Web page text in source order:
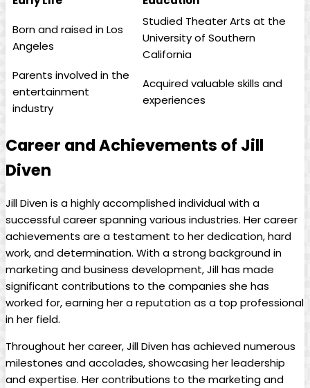
Born⁤ and⁣ raised in ‌Los
⁣Angeles
Studied Theater Arts‍ at the
University of⁤ Southern
California
Parents involved in the
‍entertainment
industry
Acquired valuable‌ skills ⁤and
experiences
Career and ⁢Achievements ‌of Jill
Diven
Jill Diven‌ is a highly accomplished individual ‍with⁢ a
successful career⁣ spanning various industries. Her career⁤
achievements are a testament ⁤to her dedication, hard​
work, and determination. With a strong background in
marketing and business development,‌ Jill has​ made
significant contributions​ to‍ the companies she⁤ has
‌worked for,‌ earning her a reputation as a top professional
in her field.
Throughout her career, Jill Diven has ⁣achieved numerous
milestones and accolades, showcasing⁢ her leadership
and expertise. Her ⁢contributions to the marketing‌ and⁣